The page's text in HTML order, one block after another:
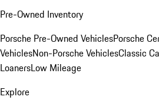
Pre-Owned Inventory
Porsche Pre-Owned VehiclesPorsche
VehiclesNon-Porsche VehiclesClassic
LoanersLow Mileage
Explore